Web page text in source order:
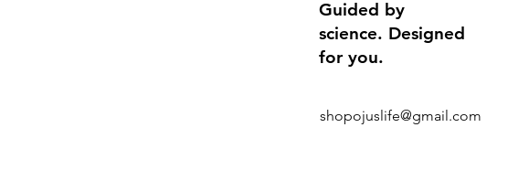
Guided by
science. Designed
for you.
shopojuslife@gmail.com